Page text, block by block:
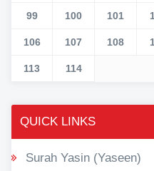
99 100 101
106 107 108
113 114
QUICK LINKS
Surah Yasin (Yaseen)